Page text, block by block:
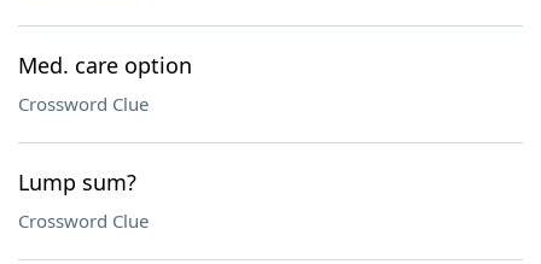
Med. care option
Crossword Clue
Lump sum?
Crossword Clue